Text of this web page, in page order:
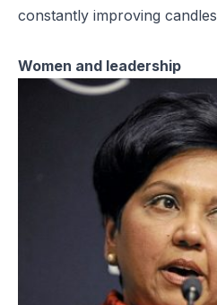
constantly improving
Women and leadership